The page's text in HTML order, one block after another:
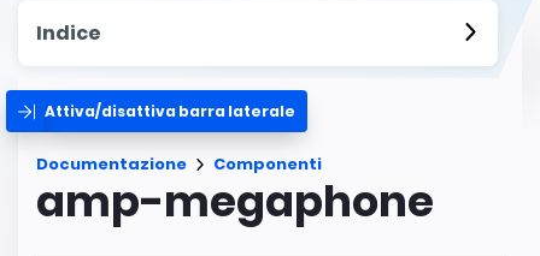
Indice
Attiva/disattiva barra laterale
Documentazione Componenti
amp-megaphone